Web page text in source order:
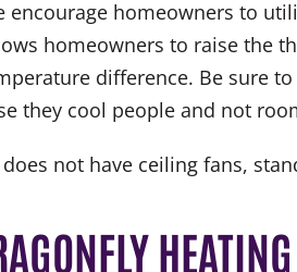
encourage homeowners to
homeowners to raise the
difference. Be sure
they cool people and not
not have ceiling fans,